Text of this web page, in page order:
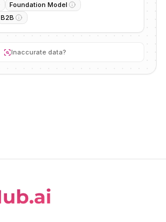
Foundation Model
B2B
Inaccurate data?